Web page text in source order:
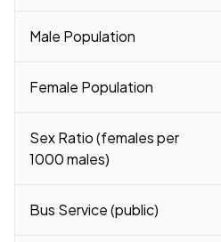
Male Population
Female Population
Sex Ratio (females per
1000 males)
Bus Service (public)